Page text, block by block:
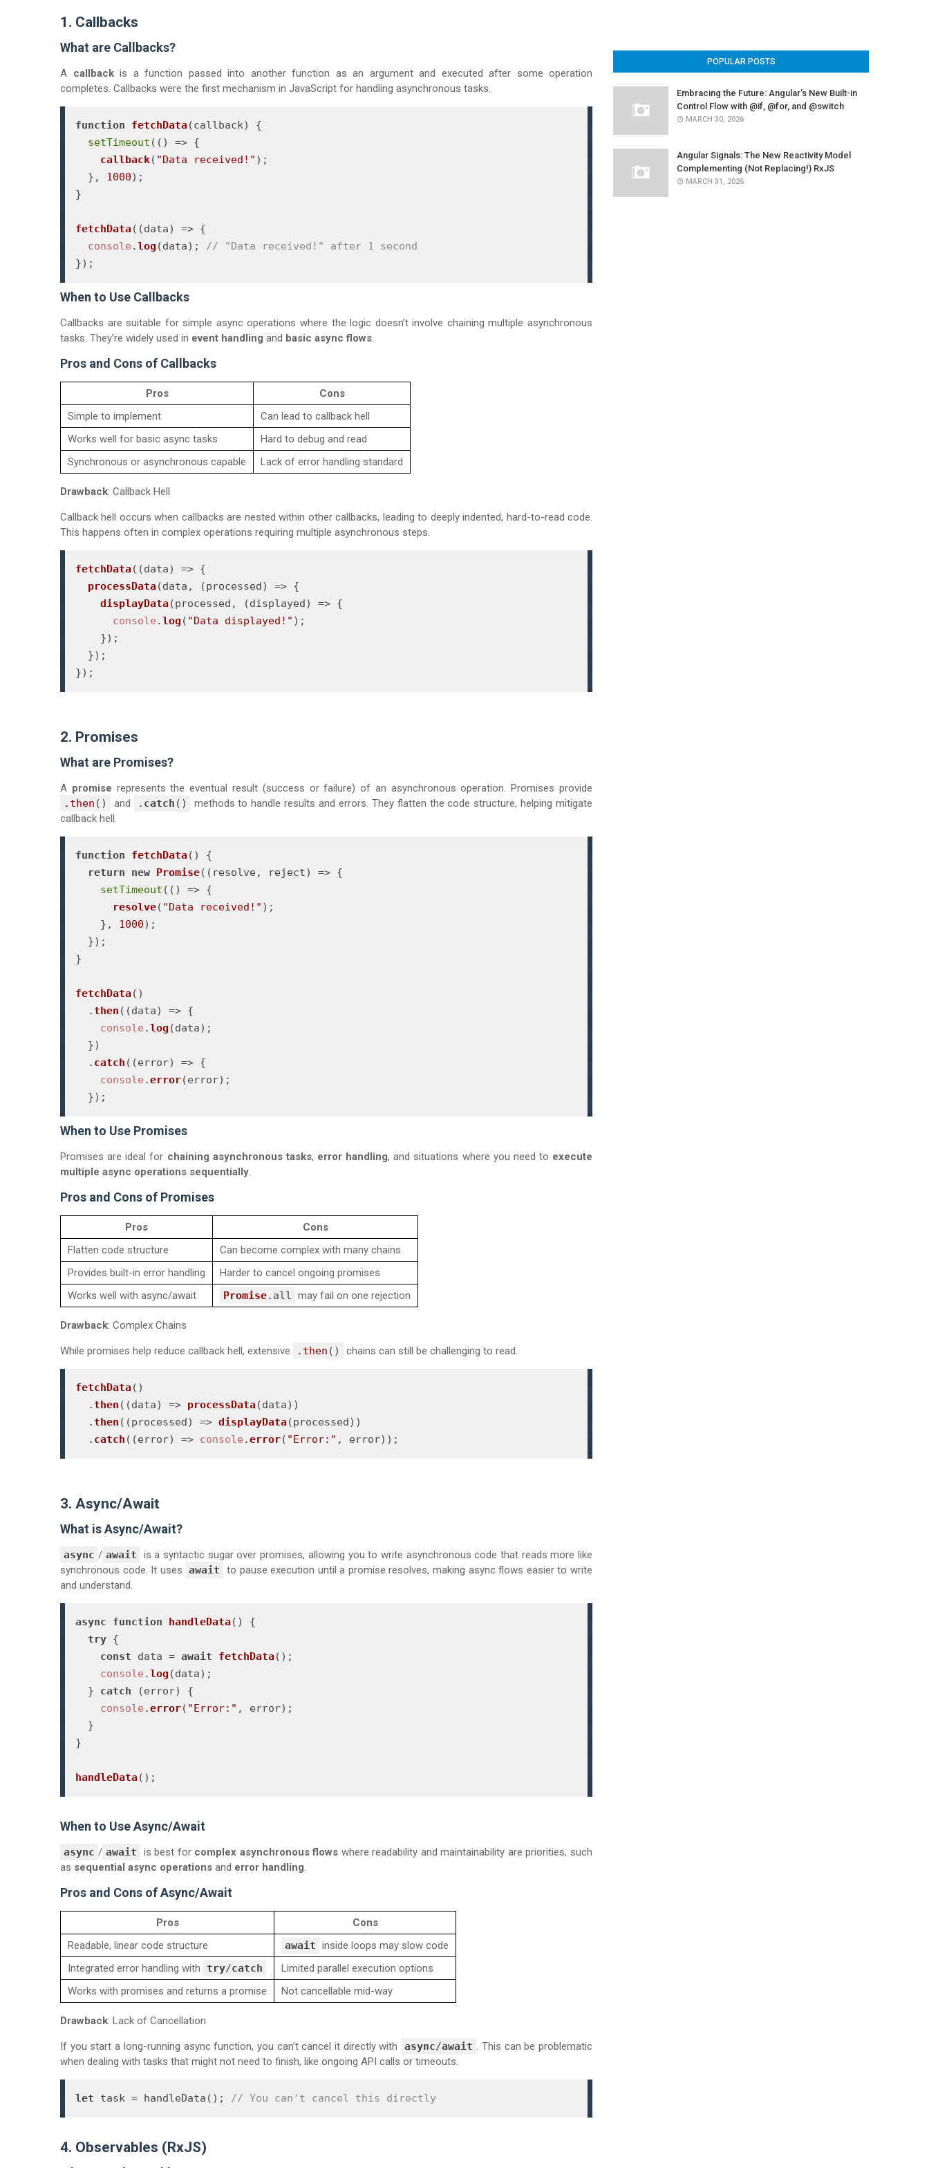
1. Callbacks
What are Callbacks?
A callbackis a function passed into another function as an argument and executed after some operation
completes. Callbacks were the first mechanism in JavaScript for handling asynchronous tasks.
function fetchData(callback) {
setTimeout ( () => {
callback( "Data received!" );
  },
1000);
}
fetchData( (data) => {
console .log (data); // "Data received!" after 1 second
});
When to Use Callbacks
Callbacks are suitable for simple async operations where the logic doesn’t involve chaining multiple asynchronous
tasks. They’re widely used in event handling and basic async flows.
Pros and Cons of Callbacks
Pros
Cons
Simple to implement
Can lead to callback hell
Works well for basic async tasks
Hard to debug and read
Synchronous or asynchronous capable
Lack of error handling standard
Drawback: Callback Hell
Callback hell occurs when callbacks are nested within other callbacks, leading to deeply indented, hard-to-read code.
This happens often in complex operations requiring multiple asynchronous steps.
fetchData( (data) => {
processData(data, (processed ) => {
displayData(processed, (displayed ) => {
console .log ( "Data displayed!" );
    });
  });
});
2. Promises
What are Promises?
A promise represents the eventual result (success or failure) of an asynchronous operation. Promises provide
.then () and . catch ()
methods to handle results and errors. They flatten the code structure, helping mitigate
callback hell.
function fetchData( ) {
return
new Promise( ( resolve, reject) => {
setTimeout ( () => {
resolve( "Data received!" );
    },
1000);
  });
}
fetchData()
  .
then ( (data) => {
console .log (data);
  })
  .
catch ( (error) => {
console .error(error);
When to Use Promises
Promises are ideal for chaining asynchronous tasks, error handling, and situations where you need to execute
multiple async operations sequentially.
Pros and Cons of Promises
Pros
Cons
Flatten code structure
Can become complex with many chains
Provides built-in error handling
Harder to cancel ongoing promises
Works well with async/await
Promise. all may fail on one rejection
Drawback: Complex Chains
While promises help reduce callback hell, extensive .then () chains can still be challenging to read.
fetchData()
  .
then ( (data) => processData(data))
  .
then ( (processed ) => displayData(processed))
  .
catch ( (error) => console .error( "Error:"
3. Async/Await
What is Async/Await?
async / await
is a syntactic sugar over promises, allowing you to write asynchronous code that reads more like
synchronous code. It uses await
to pause execution until a promise resolves, making async flows easier to write
and understand.
async function handleData( ) {
try {
const data = await fetchData();
console .log (data);
  }
catch (error) {
console .error( "Error:" , error);
  }
}
handleData();
When to Use Async/Await
async / await is best for complex asynchronous flows where readability and maintainability are priorities, such
as sequential async operations and error handling.
Pros and Cons of Async/Await
Pros
Cons
Readable, linear code structure
await inside loops may slow code
Integrated error handling with try/catch
Limited parallel execution options
Works with promises and returns a promise
Not cancellable mid-way
Drawback: Lack of Cancellation
If you start a long-running async function, you can’t cancel it directly with async/await . This can be problematic
when dealing with tasks that might not need to finish, like ongoing API calls or timeouts.
let task = handleData(); // You can't cancel this directly
4. Observables (RxJS)
POPULAR POSTS
Embracing the Future: Angular's New Built-in
Control Flow with @if, @for, and @switch
MARCH 30, 2026
Angular Signals: The New Reactivity Model
Complementing (Not Replacing!) RxJS
MARCH 31, 2026